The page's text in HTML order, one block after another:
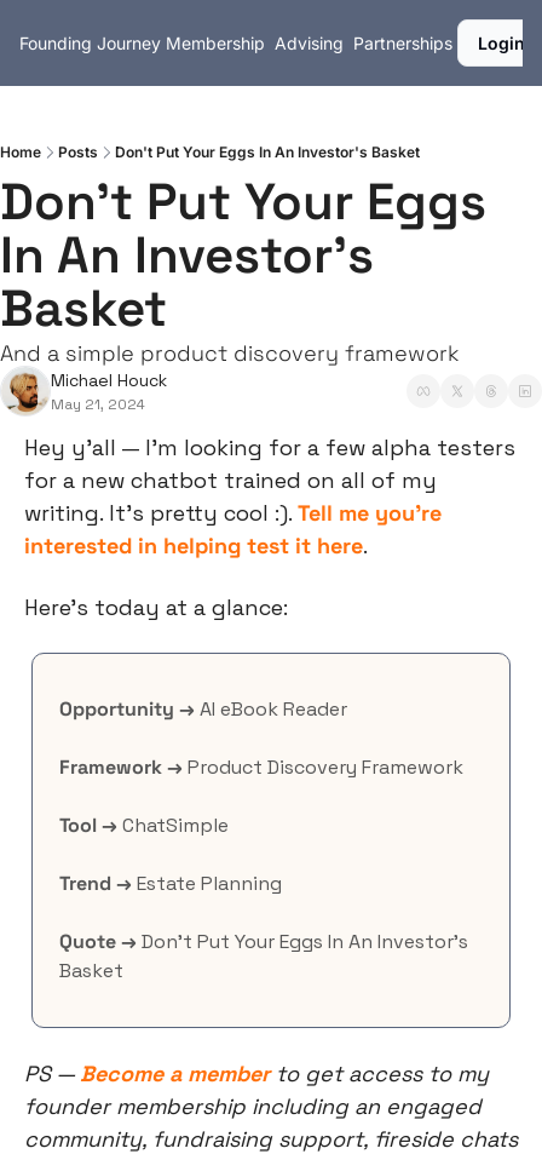
Founding Journey Membership Advising Partnerships Login
Home Posts Don't Put Your Eggs In An Investor's Basket
Don't Put Your Eggs
In An Investor's
Basket
And a simple product discovery framework
Michael Houck
May 21, 2024
Hey y’all — I’m looking for a few alpha testers
for a new chatbot trained on all of my
writing. It’s pretty cool :). Tell me you’re
interested in helping test it here.
Here’s today at a glance:
Opportunity → AI eBook Reader
Framework → Product Discovery Framework
Tool → ChatSimple
Trend → Estate Planning
Quote → Don’t Put Your Eggs In An Investor’s
Basket
PS — Become a member to get access to my
founder membership including an engaged
community, fundraising support, fireside chats